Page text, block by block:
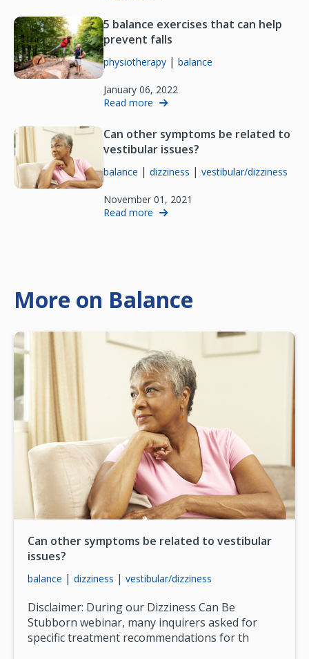
5 balance exercises that can help
prevent falls
physiotherapy | balance
January 06, 2022
Read more
Can other symptoms be related to
vestibular issues?
balance | dizziness | vestibular/dizziness
November 01, 2021
Read more
More on Balance
Can other symptoms be related to vestibular
issues?
balance | dizziness | vestibular/dizziness
Disclaimer: During our Dizziness Can Be
Stubborn webinar, many inquirers asked for
specific treatment recommendations for th